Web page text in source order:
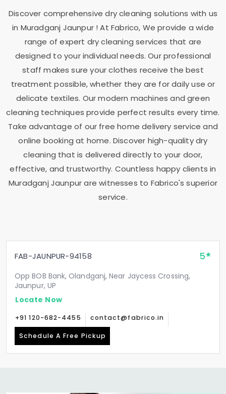
Discover comprehensive dry cleaning solutions with us
in Muradganj Jaunpur ! At Fabrico, We provide a wide
range of expert dry cleaning services that are
designed to your individual needs. Our professional
staff makes sure your clothes receive the best
treatment possible, whether they are for daily use or
delicate textiles. Our modern machines and green
cleaning techniques provide perfect results every time.
Take advantage of our free home delivery service and
online booking at home. Discover high-quality dry
cleaning that is delivered directly to your door,
effective, and trustworthy. Countless happy clients in
Muradganj Jaunpurare witnesses to Fabrico's superior
service.
FAB-JAUNPUR-94158 5
Opp BOB Bank, Olandganj, Near Jaycess Crossing,
Jaunpur, UP
Locate Now
+91 120-682-4455 contact@fabrico.in
Schedule A Free Pickup